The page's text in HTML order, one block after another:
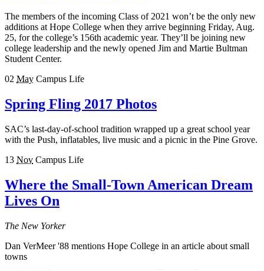
The members of the incoming Class of 2021 won’t be the only new
additions at Hope College when they arrive beginning Friday, Aug.
25, for the college’s 156th academic year. They’ll be joining new
college leadership and the newly opened Jim and Martie Bultman
Student Center.
02 May Campus Life
Spring Fling 2017 Photos
SAC’s last-day-of-school tradition wrapped up a great school year
with the Push, inflatables, live music and a picnic in the Pine Grove.
13 Nov Campus Life
Where the Small-Town American Dream
Lives On
The New Yorker
Dan VerMeer '88 mentions Hope College in an article about small
towns